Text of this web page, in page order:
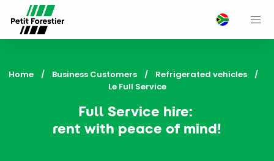
Home Business Customers
Refrigerated vehicles
Current:
Le Full Service
Full Service hire:
rent with peace of mind!